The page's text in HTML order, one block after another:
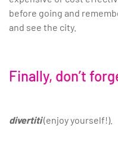
before going and
and see the city.
Finally, don’t
divertiti(enjoy yourself!).